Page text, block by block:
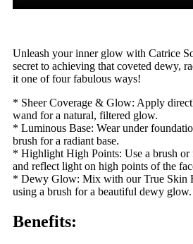
Unleash your inner glow with Catrice
secret to achieving that coveted dewy,
it one of four fabulous ways!
* Sheer Coverage & Glow: Apply
wand for a natural, filtered glow.
* Luminous Base: Wear under
brush for a radiant base.
* Highlight High Points: Use a brush or
and reflect light on high points of the
* Dewy Glow: Mix with our True Skin
using a brush for a beautiful dewy glow.
Benefits: